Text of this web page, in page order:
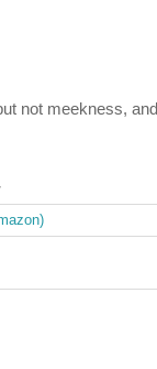
not meekness, and